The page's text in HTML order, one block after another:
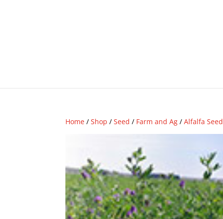
Home /Shop /Seed / Farm and Ag /Alfalfa Seed